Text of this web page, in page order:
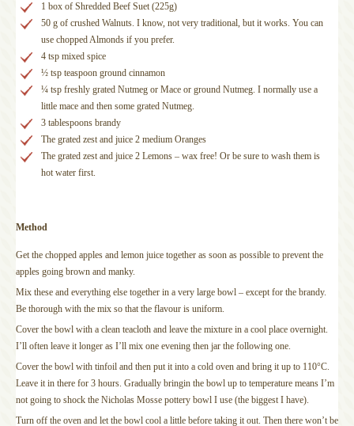
1 box of Shredded Beef Suet (225g)
50 g of crushed Walnuts. I know, not very traditional, but it works. You can
use chopped Almonds if you prefer.
4 tsp mixed spice
½ tsp teaspoon ground cinnamon
¼ tsp freshly grated Nutmeg or Mace or ground Nutmeg. I normally use a
little mace and then some grated Nutmeg.
3 tablespoons brandy
The grated zest and juice 2 medium Oranges
The grated zest and juice 2 Lemons – wax free! Or be sure to wash them is
hot water first.
Method
Get the chopped apples and lemon juice together as soon as possible to prevent the
apples going brown and manky.
Mix these and everything else together in a very large bowl – except for the brandy.
Be thorough with the mix so that the flavour is uniform.
Cover the bowl with a clean teacloth and leave the mixture in a cool place overnight.
I’ll often leave it longer as I’ll mix one evening then jar the following one.
Cover the bowl with tinfoil and then put it into a cold oven and bring it up to 110°C.
Leave it in there for 3 hours. Gradually bringin the bowl up to temperature means I’m
not going to shock the Nicholas Mosse pottery bowl I use (the biggest I have).
Turn off the oven and let the bowl cool a little before taking it out. Then there won’t be